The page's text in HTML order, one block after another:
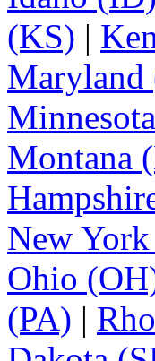
(KS) |
Montana
New
Ohio
(PA) |